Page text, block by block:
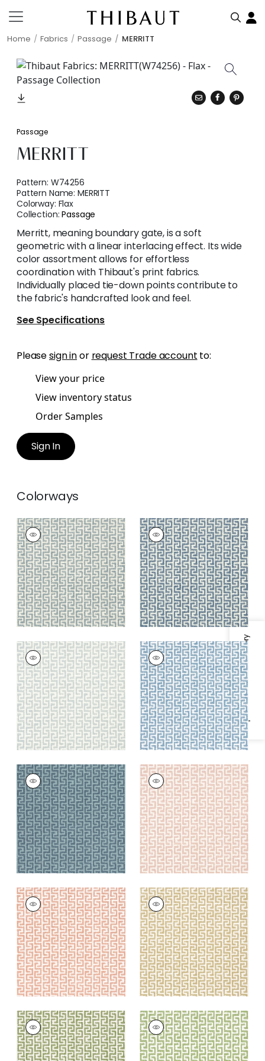
Home Fabrics Passage MERRITT
Specifications & Inventory
Passage
MERRITT
Pattern: W74256
Pattern Name:MERRITT
Colorway: Flax
Collection:Passage
Merritt, meaning boundary gate, is a soft
geometric with a linear interlacing effect. Its wide
color assortment allows for effortless
coordination with Thibaut's print fabrics.
Individually placed tie-down points contribute to
the fabric's handcrafted look and feel.
See Specifications
Pleasesign inor request Trade account to:
View your price
View inventory status
Order Samples
Sign In
Colorways
MERRITT
Woven
Fabric|Heron
+8
MERRITT
Woven
Fabric|Indigo
+8
MERRITT
Woven
Fabric|Glacier
+8
MERRITT
Woven
Fabric|Cornflower
+8
MERRITT
Woven Fabric|Lake
+8
MERRITT
Woven Fabric|Blush
+8
MERRITT
Woven Fabric|Clay
+8
MERRITT
Woven
Fabric|Camel
+8
MERRITT
Woven Fabric|Olive
+8
MERRITT
Woven
Fabric|Spring